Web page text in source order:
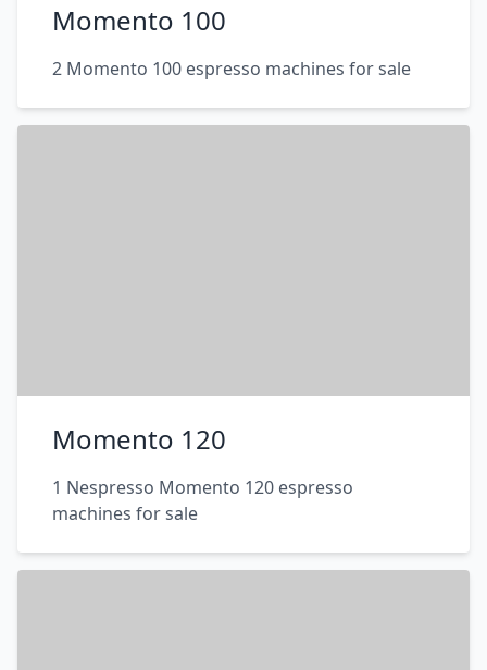
Momento 100
2 Momento 100 espresso machines for sale
Momento 120
1 Nespresso Momento 120 espresso
machines for sale